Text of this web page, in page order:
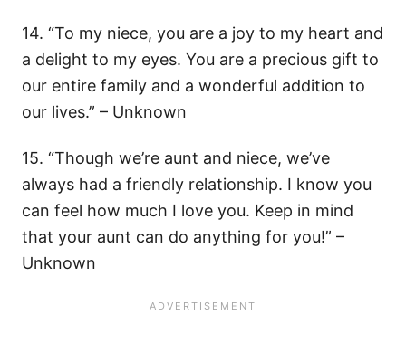
14. “To my niece, you are a joy to my heart and
a delight to my eyes. You are a precious gift to
our entire family and a wonderful addition to
our lives.” – Unknown
15. “Though we’re aunt and niece, we’ve
always had a friendly relationship. I know you
can feel how much I love you. Keep in mind
that your aunt can do anything for you!” –
Unknown